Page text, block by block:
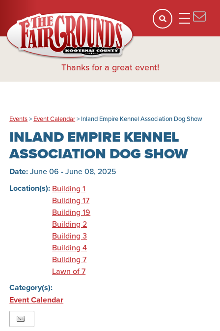
Thanks for a great event!
Events> Event Calendar> Inland Empire Kennel Association Dog Show
INLAND EMPIRE KENNEL
ASSOCIATION DOG SHOW
Date:June 06 - June 08, 2025
Location(s): Building 1
Building 17
Building 19
Building 2
Building 3
Building 4
Building 7
Lawn of 7
Category(s):
Event Calendar